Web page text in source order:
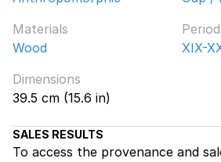
Materials
Wood
Period
XIX-
Dimensions
39.5 cm (15.6 in)
SALES RESULTS
To access the provenance and